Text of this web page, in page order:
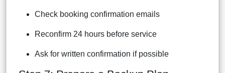
Check booking confirmation emails
Reconfirm 24 hours before service
Ask for written confirmation if possible